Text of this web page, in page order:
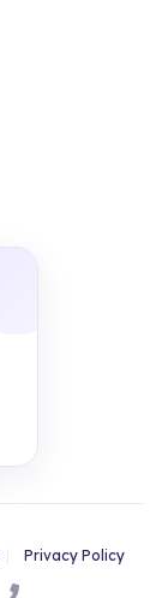
Privacy Policy